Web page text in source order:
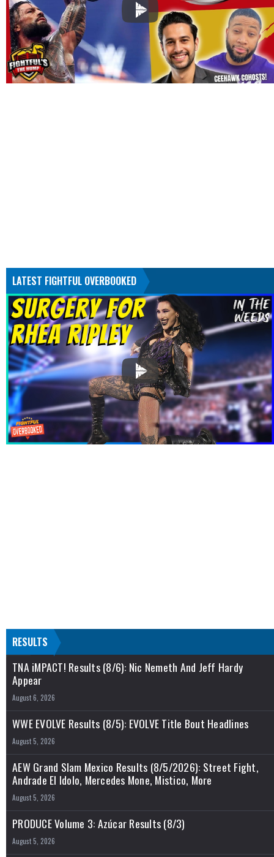
LATEST FIGHTFUL OVERBOOKED
RESULTS
TNA iMPACT! Results (8/6): Nic Nemeth And Jeff Hardy
Appear
August 6, 2026
WWE EVOLVE Results (8/5): EVOLVE Title Bout Headlines
August 5, 2026
AEW Grand Slam Mexico Results (8/5/2026): Street Fight,
Andrade El Idolo, Mercedes Mone, Mistico, More
August 5, 2026
PRODUCE Volume 3: Azúcar Results (8/3)
August 5, 2026